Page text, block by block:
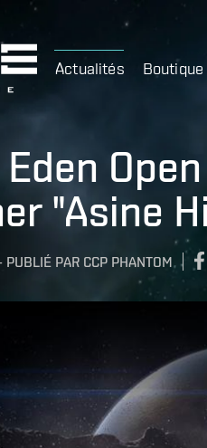
Actualités Boutique
Eden
"Asine
PUBLIÉ PAR CCP PHANTOM